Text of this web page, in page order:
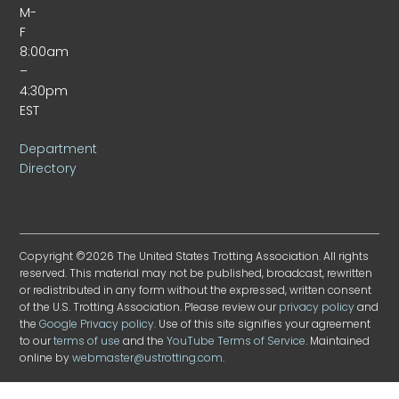
M-
F
8:00am
–
4:30pm
EST
Department
Directory
Copyright ©2026 The United States Trotting Association. All rights
reserved. This material may not be published, broadcast, rewritten
or redistributed in any form without the expressed, written consent
of the U.S. Trotting Association. Please review ourprivacy policyand
theGoogle Privacy policy. Use of this site signifies your agreement
to ourterms of use and theYouTube Terms of Service. Maintained
online bywebmaster@ustrotting.com.